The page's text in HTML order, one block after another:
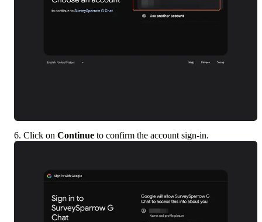
6. Click on Continue to confirm the account sign-in.